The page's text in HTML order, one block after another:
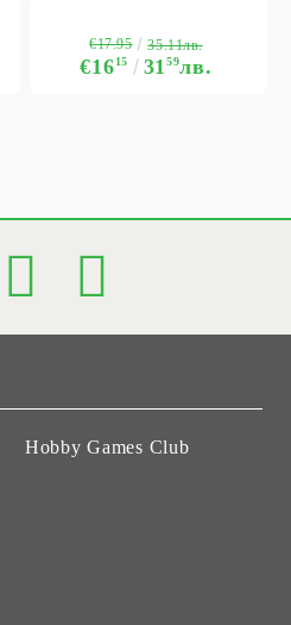
€1615 3159лв.
€17.95 35.11лв.
Hobby Games Club